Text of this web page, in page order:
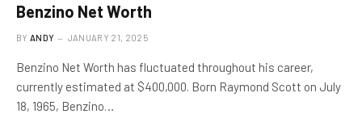
Benzino Net Worth
BY ANDY JANUARY 21, 2025
Benzino Net Worth has fluctuated throughout his career,
currently estimated at $400,000. Born Raymond Scott on July
18, 1965, Benzino…